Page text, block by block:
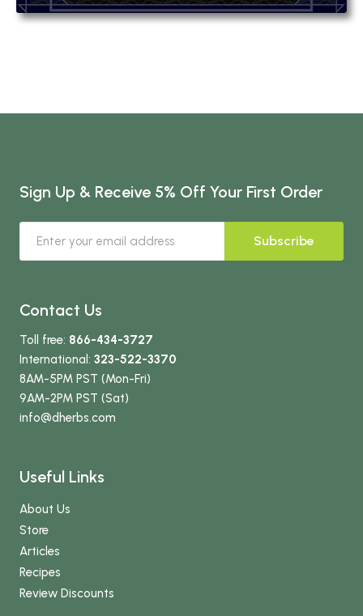
Sign Up & Receive 5% Off Your First Order
Subscribe
Contact Us
Toll free: 866-434-3727
International: 323-522-3370
8AM-5PM PST (Mon-Fri)
9AM-2PM PST (Sat)
info@dherbs.com
Useful Links
About Us
Store
Articles
Recipes
Review Discounts